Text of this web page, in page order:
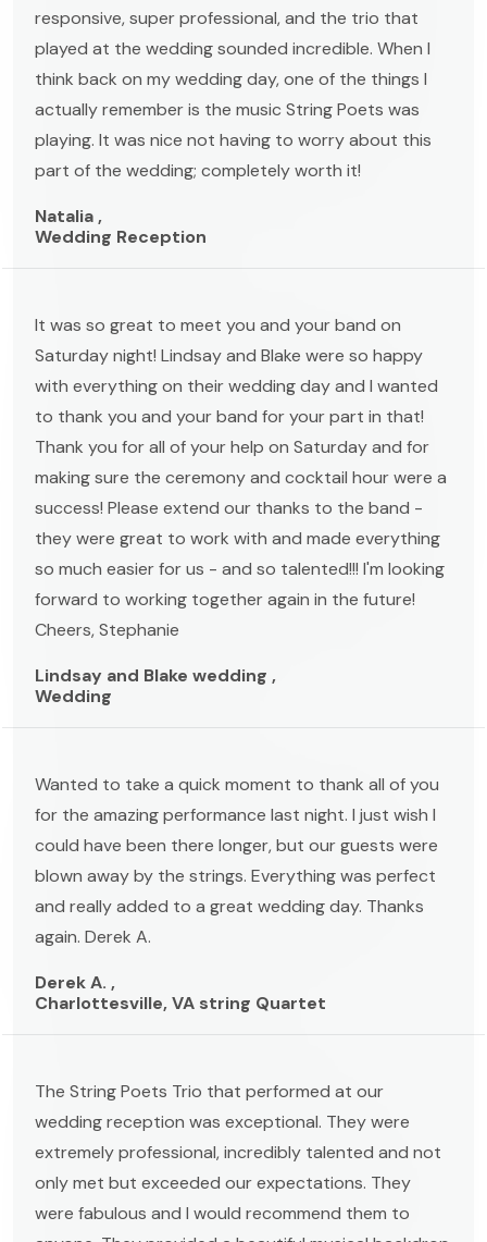
responsive, super professional, and the trio that
played at the wedding sounded incredible. When I
think back on my wedding day, one of the things I
actually remember is the music String Poets was
playing. It was nice not having to worry about this
part of the wedding; completely worth it!
Natalia ,
Wedding Reception
It was so great to meet you and your band on
Saturday night! Lindsay and Blake were so happy
with everything on their wedding day and I wanted
to thank you and your band for your part in that!
Thank you for all of your help on Saturday and for
making sure the ceremony and cocktail hour were a
success! Please extend our thanks to the band -
they were great to work with and made everything
so much easier for us - and so talented!!! I'm looking
forward to working together again in the future!
Cheers, Stephanie
Lindsay and Blake wedding ,
Wedding
Wanted to take a quick moment to thank all of you
for the amazing performance last night. I just wish I
could have been there longer, but our guests were
blown away by the strings. Everything was perfect
and really added to a great wedding day. Thanks
again. Derek A.
Derek A. ,
Charlottesville, VA string Quartet
The String Poets Trio that performed at our
wedding reception was exceptional. They were
extremely professional, incredibly talented and not
only met but exceeded our expectations. They
were fabulous and I would recommend them to